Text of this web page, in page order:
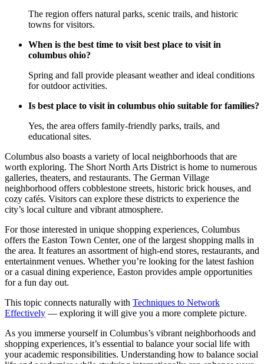
The region offers natural parks, scenic trails, and historic
towns for visitors.
When is the best time to visit best place to visit in
columbus ohio?
Spring and fall provide pleasant weather and ideal conditions
for outdoor activities.
Is best place to visit in columbus ohio suitable for families?
Yes, the area offers family-friendly parks, trails, and
educational sites.
Columbus also boasts a variety of local neighborhoods that are
worth exploring. The Short North Arts District is home to numerous
galleries, theaters, and restaurants. The German Village
neighborhood offers cobblestone streets, historic brick houses, and
cozy cafés. Visitors can explore these districts to experience the
city’s local culture and vibrant atmosphere.
For those interested in unique shopping experiences, Columbus
offers the Easton Town Center, one of the largest shopping malls in
the area. It features an assortment of high-end stores, restaurants, and
entertainment venues. Whether you’re looking for the latest fashion
or a casual dining experience, Easton provides ample opportunities
for a fun day out.
This topic connects naturally with Techniques to Network
Effectively — exploring it will give you a more complete picture.
As you immerse yourself in Columbus’s vibrant neighborhoods and
shopping experiences, it’s essential to balance your social life with
your academic responsibilities. Understanding how to balance social